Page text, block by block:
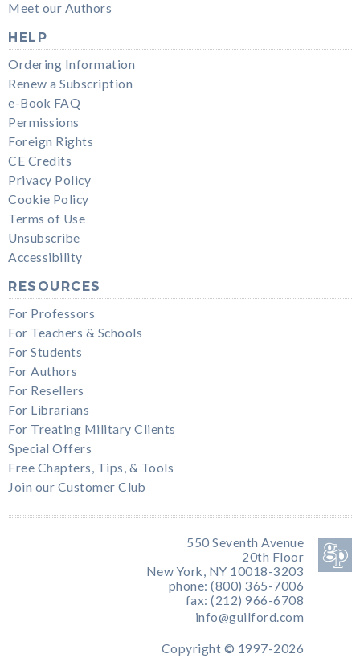
Meet our Authors
HELP
Ordering Information
Renew a Subscription
e-Book FAQ
Permissions
Foreign Rights
CE Credits
Privacy Policy
Cookie Policy
Terms of Use
Unsubscribe
Accessibility
RESOURCES
For Professors
For Teachers & Schools
For Students
For Authors
For Resellers
For Librarians
For Treating Military Clients
Special Offers
Free Chapters, Tips, & Tools
Join our Customer Club
550 Seventh Avenue
20th Floor
New York, NY 10018-3203
phone: (800) 365-7006
fax: (212) 966-6708
info@guilford.com
Copyright © 1997-2026